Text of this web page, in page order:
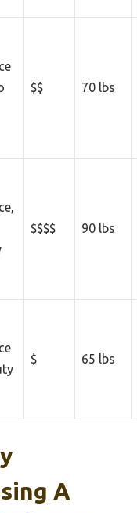
$$ 70 lbs
$$$$ 90 lbs
$ 65 lbs
A